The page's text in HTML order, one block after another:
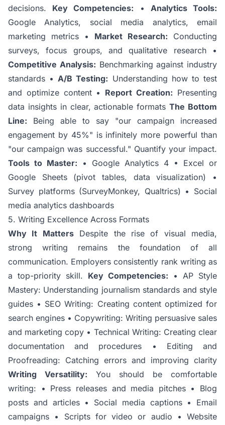
decisions. Key Competencies: • Analytics Tools:
Google Analytics, social media analytics, email
marketing metrics • Market Research: Conducting
surveys, focus groups, and qualitative research •
Competitive Analysis: Benchmarking against industry
standards •A/B Testing: Understanding how to test
and optimize content • Report Creation: Presenting
data insights in clear, actionable formatsThe Bottom
Line: Being able to say "our campaign increased
engagement by 45%" is infinitely more powerful than
"our campaign was successful." Quantify your impact.
Tools to Master: • Google Analytics 4 • Excel or
Google Sheets (pivot tables, data visualization) •
Survey platforms (SurveyMonkey, Qualtrics) • Social
media analytics dashboards
5. Writing Excellence Across Formats
Why It MattersDespite the rise of visual media,
strong writing remains the foundation of all
communication. Employers consistently rank writing as
a top-priority skill. Key Competencies: • AP Style
Mastery: Understanding journalism standards and style
guides • SEO Writing: Creating content optimized for
search engines • Copywriting: Writing persuasive sales
and marketing copy • Technical Writing: Creating clear
documentation and procedures • Editing and
Proofreading: Catching errors and improving clarity
Writing Versatility: You should be comfortable
writing: • Press releases and media pitches • Blog
posts and articles • Social media captions • Email
campaigns • Scripts for video or audio • Website